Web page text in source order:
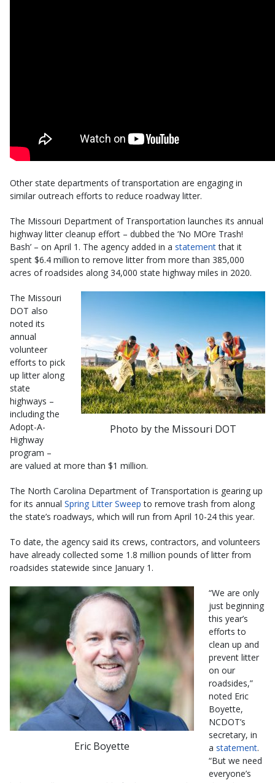
Other state departments of transportation are engaging in
similar outreach efforts to reduce roadway litter.
The Missouri Department of Transportation launches its annual
highway litter cleanup effort – dubbed the ‘No MOre Trash!
Bash’ – on April 1. The agency added in a statementthat it
spent $6.4 million to remove litter from more than 385,000
acres of roadsides along 34,000 state highway miles in 2020.
Photo by the Missouri DOT
The Missouri
DOT also
noted its
annual
volunteer
efforts to pick
up litter along
state
highways –
including the
Adopt-A-
Highway
program –
are valued at more than $1 million.
The North Carolina Department of Transportation is gearing up
for its annual Spring Litter Sweep​ to remove trash from along
the state’s roadways, which will run from April 10-24 this year.
To date, the agency said its crews, contractors, and volunteers
have already collected some 1.8 million pounds of litter from
roadsides statewide since January 1.
Eric Boyette
“We are only
just beginning
this year’s
efforts to
clean up and
prevent litter
on our
roadsides,”
noted Eric
Boyette,
NCDOT’s
secretary, in
a statement.
“But we need
everyone’s